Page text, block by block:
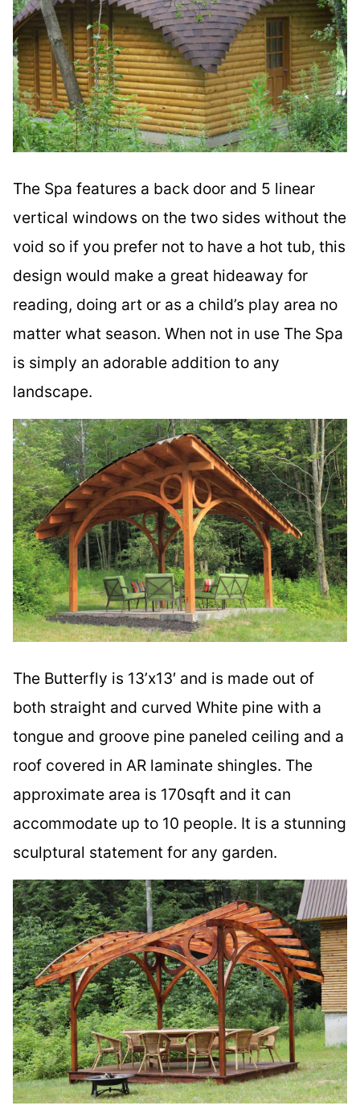
The Spa features a back door and 5 linear
vertical windows on the two sides without the
void so if you prefer not to have a hot tub, this
design would make a great hideaway for
reading, doing art or as a child’s play area no
matter what season. When not in use The Spa
is simply an adorable addition to any
landscape.
The Butterfly is 13’x13′ and is made out of
both straight and curved White pine with a
tongue and groove pine paneled ceiling and a
roof covered in AR laminate shingles. The
approximate area is 170sqft and it can
accommodate up to 10 people. It is a stunning
sculptural statement for any garden.